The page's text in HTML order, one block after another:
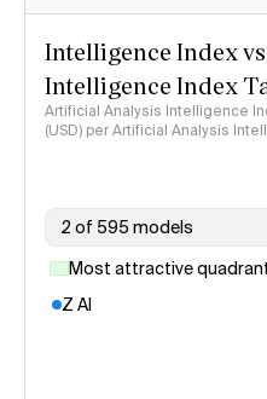
Intelligence Index
Intelligence Index
Artificial Analysis Intelligence
(USD) per Artificial Analysis
2 of 595 models
Most attractive
Z AI